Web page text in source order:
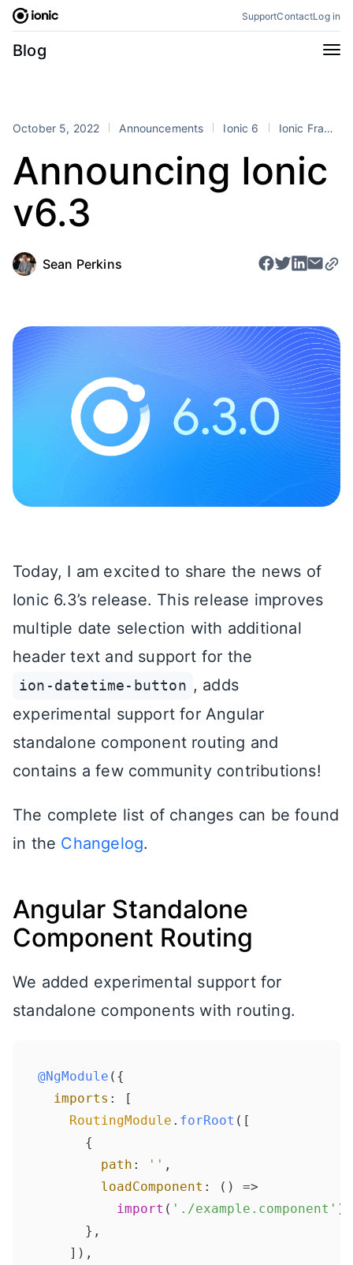
Skip
content
SupportContactLog in
Blog
Categories
Perspectives
Stencil Tutorials
Products
Framework
RSS
October 5, 2022 Announcements Ionic 6 Ionic Frame
Announcing Ionic
v6.3
Sean Perkins
Today, I am excited to share the news of
Ionic 6.3’s release. This release improves
multiple date selection with additional
header text and support for the
ion-datetime-button , adds
experimental support for Angular
standalone component routing and
contains a few community contributions!
The complete list of changes can be found
in the Changelog.
Angular Standalone
Component Routing
We added experimental support for
standalone components with routing.
@NgModule ({
imports : [
RoutingModule . forRoot ([
      {
path : '' ,
loadComponent :
() =>
import ( './example.component' ).
      },
    ]),